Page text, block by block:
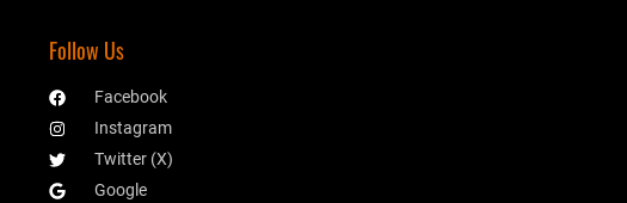
Follow Us
Facebook
Instagram
Twitter (X)
Google